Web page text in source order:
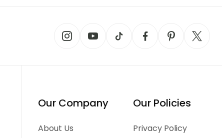
Our Company
About Us
Our Policies
Privacy Policy